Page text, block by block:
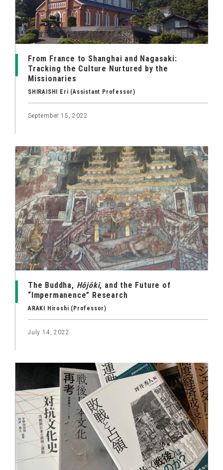
From France to Shanghai and Nagasaki:
Tracking the Culture Nurtured by the
Missionaries
SHIRAISHI Eri (Assistant Professor)
September 15, 2022
The Buddha, Hōjōki, and the Future of
“Impermanence” Research
ARAKI Hiroshi (Professor)
July 14, 2022